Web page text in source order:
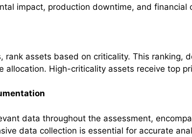
impact, production downtime, and
rank assets based on criticality. This
allocation. High-criticality assets receive top
data throughout the assessment,
data collection is essential for accurate